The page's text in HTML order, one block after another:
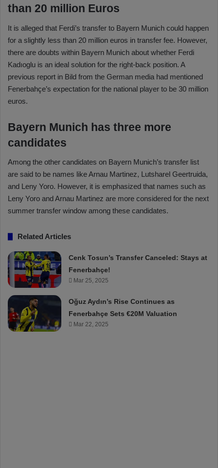
than 20 million Euros
It is alleged that Ferdi’s transfer to Bayern Munich could happen
for a slightly less than 20 million euros in transfer fee. However,
there are doubts within Bayern Munich about whether Ferdi
Kadıoglu is an ideal solution for the right-back position. A
previous report in Bild from the German media had mentioned
Fenerbahçe’s expectation for the national player to be 30 million
euros.
Bayern Munich has three more
candidates
Among the other candidates on Bayern Munich’s transfer list
are said to be names like Arnau Martinez, Lutsharel Geertruida,
and Leny Yoro. However, it is emphasized that names such as
Leny Yoro and Arnau Martinez are more considered for the next
summer transfer window among these candidates.
Related Articles
Cenk Tosun’s Transfer Canceled: Stays at
Fenerbahçe!
Mar 25, 2025
Oğuz Aydın’s Rise Continues as
Fenerbahçe Sets €20M Valuation
Mar 22, 2025